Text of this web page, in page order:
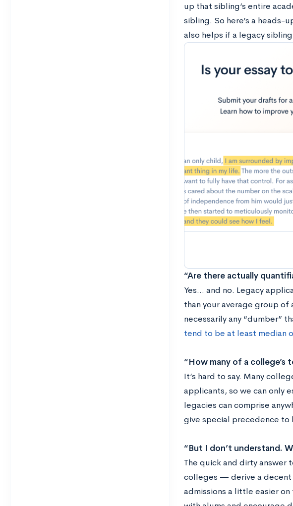
up that sibling’s entire
sibling. So here’s a heads-
also helps if a legacy
“Are there actually
Yes… and no. Legacy
than your average group
necessarily any “dumber”
tend to be at least median
“How many of a college’s
It’s hard to say. Many
applicants, so we can only
legacies can comprise
give special precedence to
“But I don’t understand.
The quick and dirty
colleges — derive a decent
admissions a little easier